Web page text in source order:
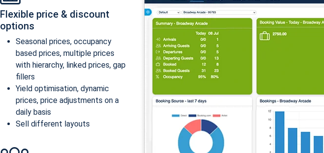
Flexible price & discount
options
Seasonal prices, occupancy
based prices, multiple prices
with hierarchy, linked prices, gap
fillers
Yield optimisation, dynamic
prices, price adjustments on a
daily basis
Sell different layouts